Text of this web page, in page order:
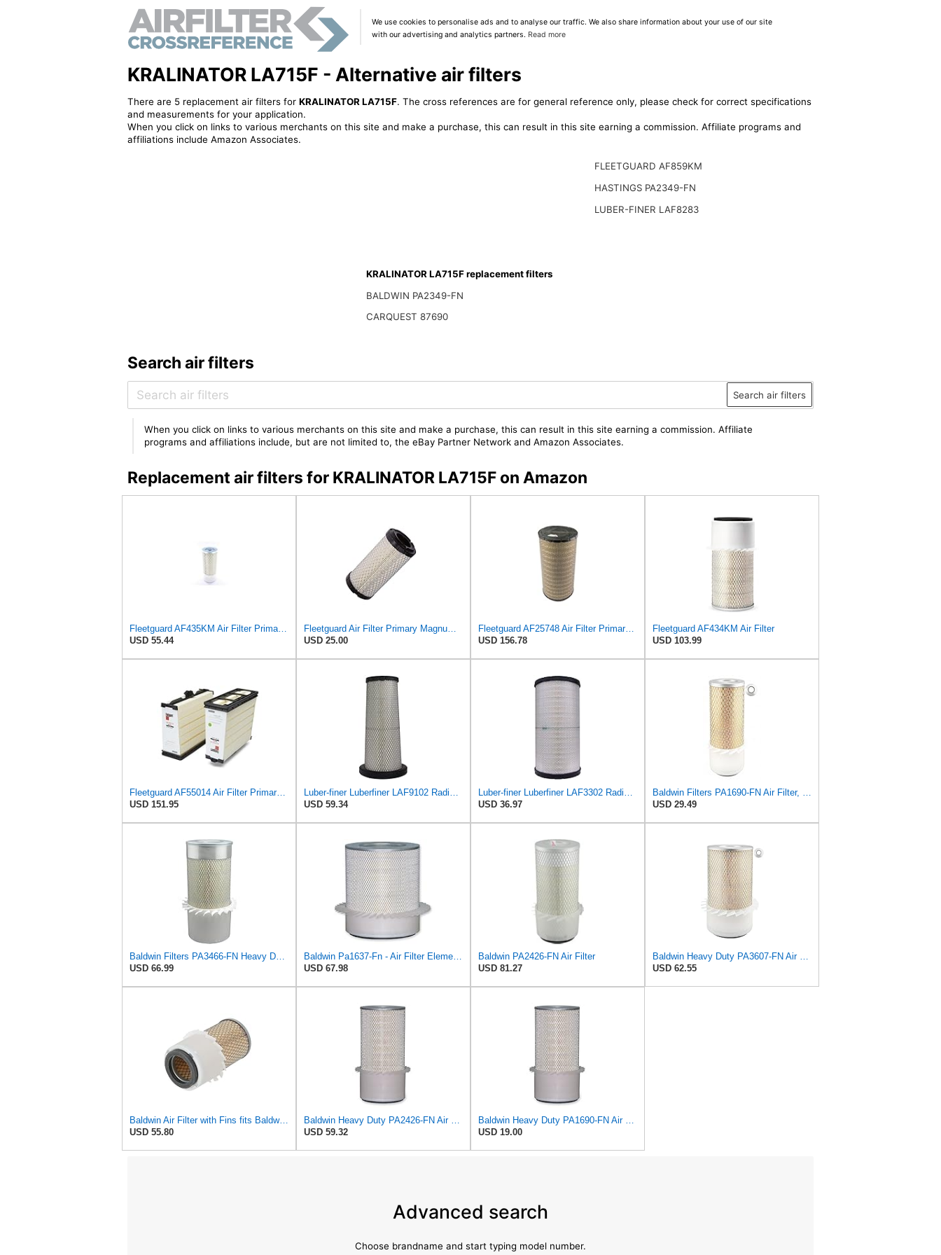
We use cookies to personalise ads and to analyse our traffic. We also share information about your use of our site
with our advertising and analytics partners. Read more
KRALINATOR LA715F - Alternative air filters
There are 5 replacement air filters for KRALINATOR LA715F. The cross references are for general reference only, please check for correct specifications
and measurements for your application.
When you click on links to various merchants on this site and make a purchase, this can result in this site earning a commission. Affiliate programs and
affiliations include Amazon Associates.
KRALINATOR LA715F replacement filters
BALDWIN PA2349-FN
CARQUEST 87690
FLEETGUARD AF859KM
HASTINGS PA2349-FN
LUBER-FINER LAF8283
Search air filters
Search air filters
When you click on links to various merchants on this site and make a purchase, this can result in this site earning a commission. Affiliate
programs and affiliations include, but are not limited to, the eBay Partner Network and Amazon Associates.
Replacement air filters for KRALINATOR LA715F on Amazon
Fleetguard AF435KM Air Filter Primary, with Gasket/Seal, 10.43 in. (Height)
USD 55.44
Fleetguard Air Filter Primary Magnum RS Part No: AF25550
USD 25.00
Fleetguard AF25748 Air Filter Primary, Magnum Rs, 9.29 in. Od
USD 156.78
Fleetguard AF434KM Air Filter
USD 103.99
Fleetguard AF55014 Air Filter Primary, 5261249 for Cummins
USD 151.95
Luber-finer Luberfiner LAF9102 Radial Seal Heavy Duty Engine Air Filter Fits Select IHC 353 2800
USD 59.34
Luber-finer Luberfiner LAF3302 Radial Seal Heavy Duty Air Filter Fits Select for Fits a Donaldson
USD 36.97
Baldwin Filters PA1690-FN Air Filter, 4-3/32 x 10-11/32 in.
USD 29.49
Baldwin Filters PA3466-FN Heavy Duty Air Filter (6-3/32 x 11-1/2 in.)
USD 66.99
Baldwin Pa1637-Fn - Air Filter Element - With Fins
USD 67.98
Baldwin PA2426-FN Air Filter
USD 81.27
Baldwin Heavy Duty PA3607-FN Air Filter,6-3/32 x 12-1/2 in.
USD 62.55
Baldwin Air Filter with Fins fits Baldwin PA2778-FN
USD 55.80
Baldwin Heavy Duty PA2426-FN Air Filter,6-7/8 x 16-3/8 in.
USD 59.32
Baldwin Heavy Duty PA1690-FN Air Filter,4-3/32 x 10-11/32 in.
USD 19.00
Advanced search
Choose brandname and start typing model number.